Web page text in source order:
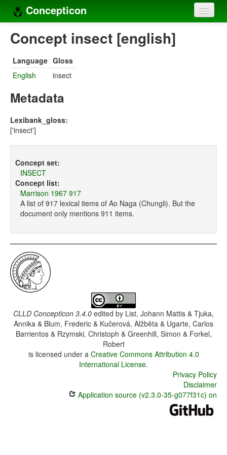
Concepticon
Home
Concept sets
Concept lists
Compilers
Concept insect [english]
Language Gloss
English
insect
Metadata
Lexibank_gloss:
['insect']
Concept set:
INSECT
Concept list:
Marrison 1967 917
A list of 917 lexical items of Ao Naga (Chungli). But the
document only mentions 911 items.
CLLD Concepticon 3.4.0 edited by List, Johann Mattis & Tjuka,
Annika & Blum, Frederic & Kučerová, Alžběta & Ugarte, Carlos
Barrientos & Rzymski, Christoph & Greenhill, Simon & Forkel,
Robert
is licensed under a Creative Commons Attribution 4.0
International License.
Privacy Policy
Disclaimer
Application source (v2.3.0-35-g077f31c) on